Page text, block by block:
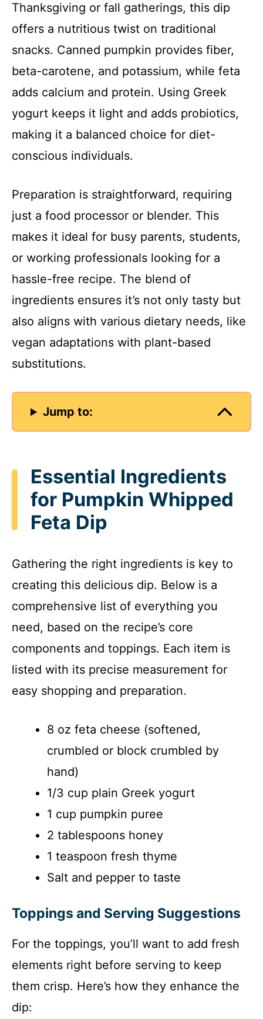
Thanksgiving or fall gatherings, this dip
offers a nutritious twist on traditional
snacks. Canned pumpkin provides fiber,
beta-carotene, and potassium, while feta
adds calcium and protein. Using Greek
yogurt keeps it light and adds probiotics,
making it a balanced choice for diet-
conscious individuals.
Preparation is straightforward, requiring
just a food processor or blender. This
makes it ideal for busy parents, students,
or working professionals looking for a
hassle-free recipe. The blend of
ingredients ensures it’s not only tasty but
also aligns with various dietary needs, like
vegan adaptations with plant-based
substitutions.
Jump to:
Essential Ingredients
for Pumpkin Whipped
Feta Dip
Gathering the right ingredients is key to
creating this delicious dip. Below is a
comprehensive list of everything you
need, based on the recipe’s core
components and toppings. Each item is
listed with its precise measurement for
easy shopping and preparation.
8 oz feta cheese (softened,
crumbled or block crumbled by
hand)
1/3 cup plain Greek yogurt
1 cup pumpkin puree
2 tablespoons honey
1 teaspoon fresh thyme
Salt and pepper to taste
Toppings and Serving Suggestions
For the toppings, you’ll want to add fresh
elements right before serving to keep
them crisp. Here’s how they enhance the
dip: